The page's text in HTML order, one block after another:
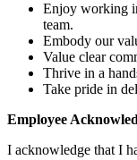
Enjoy working
team.
Embody our
Value clear
Thrive in a
Take pride in
Employee
I acknowledge that I